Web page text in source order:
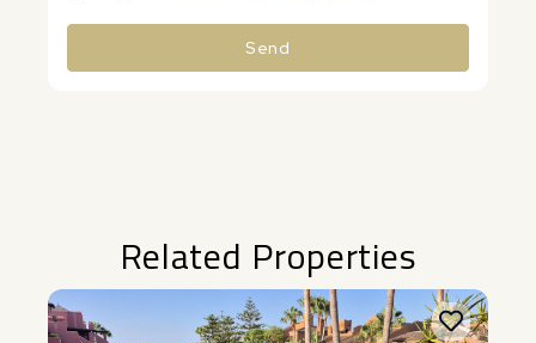
Send
Related Properties